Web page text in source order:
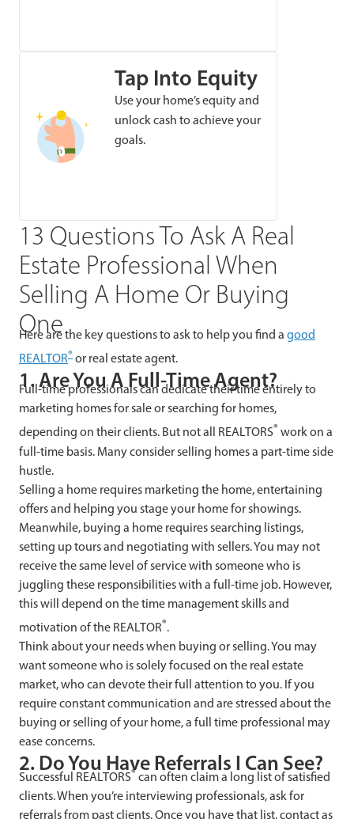
Tap Into Equity
Use your home’s equity and
unlock cash to achieve your
goals.
13 Questions To Ask A Real
Estate Professional When
Selling A Home Or Buying
One
Here are the key questions to ask to help you find a good
REALTOR® or real estate agent.
1. Are You A Full-Time Agent?
Full-time professionals can dedicate their time entirely to
marketing homes for sale or searching for homes,
depending on their clients. But not all REALTORS® work on a
full-time basis. Many consider selling homes a part-time side
hustle.
Selling a home requires marketing the home, entertaining
offers and helping you stage your home for showings.
Meanwhile, buying a home requires searching listings,
setting up tours and negotiating with sellers. You may not
receive the same level of service with someone who is
juggling these responsibilities with a full-time job. However,
this will depend on the time management skills and
motivation of the REALTOR®.
Think about your needs when buying or selling. You may
want someone who is solely focused on the real estate
market, who can devote their full attention to you. If you
require constant communication and are stressed about the
buying or selling of your home, a full time professional may
ease concerns.
2. Do You Have Referrals I Can See?
Successful REALTORS®can often claim a long list of satisfied
clients. When you’re interviewing professionals, ask for
referrals from past clients. Once you have that list, contact as